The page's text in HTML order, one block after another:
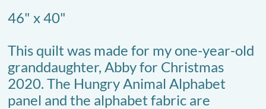
46" x 40"
This quilt was made for my one-year-old
granddaughter, Abby for Christmas
2020. The Hungry Animal Alphabet
panel and the alphabet fabric are